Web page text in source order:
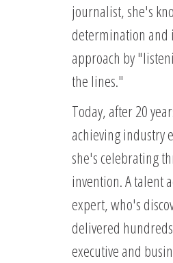
journalist, she's
determination and
approach by
the lines."
Today, after 20
achieving industry
she's celebrating
invention. A talent
expert, who's
delivered
executive and